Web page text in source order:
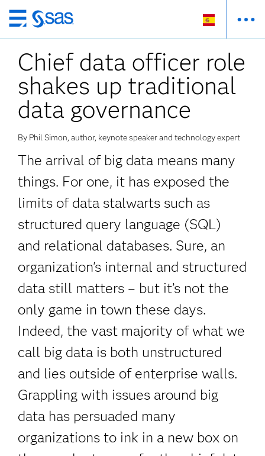
Ir
al
contenido
principal
Chief data officer role
shakes up traditional
data governance
By Phil Simon, author, keynote speaker and technology expert
The arrival of big data means many
things. For one, it has exposed the
limits of data stalwarts such as
structured query language (SQL)
and relational databases. Sure, an
organization's internal and structured
data still matters – but it’s not the
only game in town these days.
Indeed, the vast majority of what we
call big data is both unstructured
and lies outside of enterprise walls.
Grappling with issues around big
data has persuaded many
organizations to ink in a new box on